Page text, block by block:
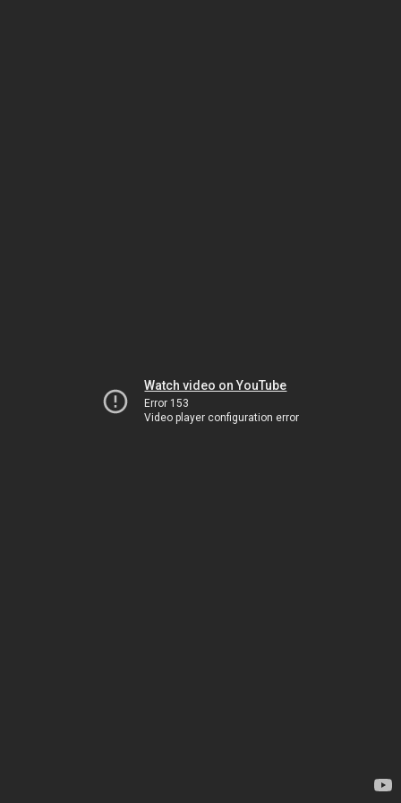
Watch video on YouTube
Error 153
Video player configuration error